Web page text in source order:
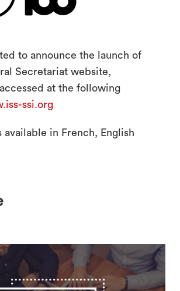
to announce the launch of
Secretariat website,
at the following
ssi.org
available in French, English